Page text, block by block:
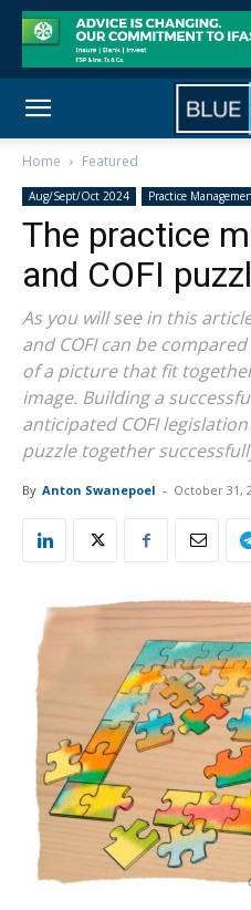
Home Featured
Aug/Sept/Oct 2024 Practice
The practice
and COFI
As you will see in this
and COFI can be
of a picture that fit
image. Building a
anticipated COFI
puzzle together
By Anton Swanepoel - October 31,